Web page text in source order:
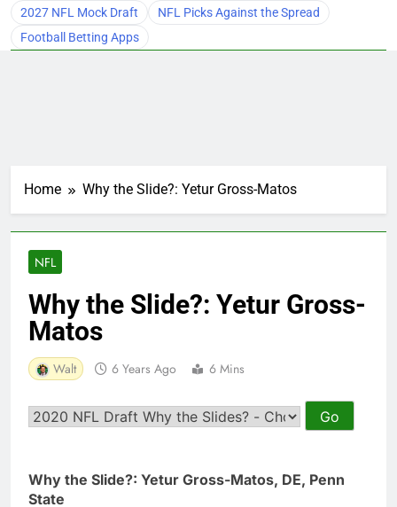
2027 NFL Mock Draft
NFL Picks Against the Spread
Football Betting Apps
Home Why the Slide?: Yetur Gross-Matos
NFL
Why the Slide?: Yetur Gross-
Matos
Walt 6 Years Ago 6 Mins
Why the Slide?: Yetur Gross-Matos, DE, Penn
State